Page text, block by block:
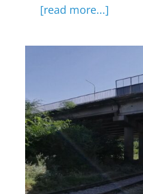
[read more...]